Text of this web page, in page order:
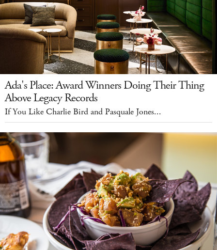
Ada's Place: Award Winners Doing Their Thing
Above Legacy Records
If You Like Charlie Bird and Pasquale Jones...